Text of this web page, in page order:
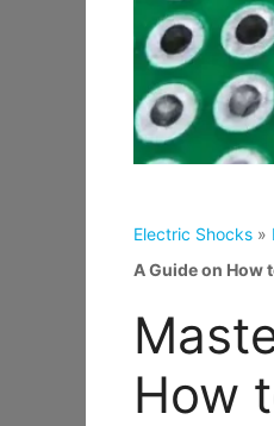
Electric Shocks »
A Guide on How
How